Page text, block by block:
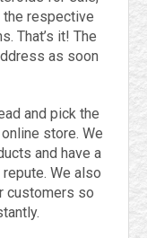
the respective
That’s it! The
as soon
and pick the
store. We
and have a
We also
customers so